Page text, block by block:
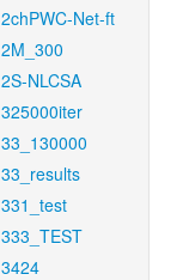
2chPWC-Net-ft
2M_300
2S-NLCSA
325000iter
33_130000
33_results
331_test
333_TEST
3424